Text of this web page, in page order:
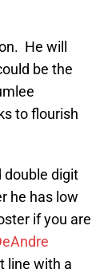
He will
be the
to flourish
double digit
he has low
if you are
line with a